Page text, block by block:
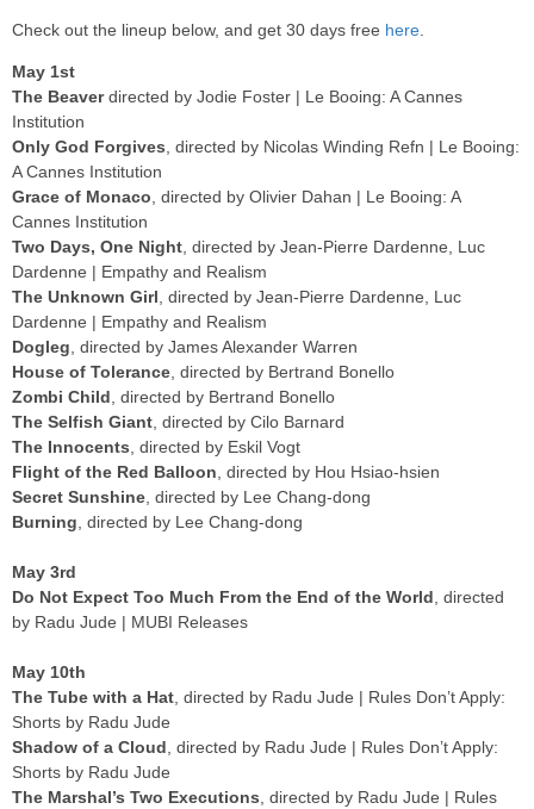
Check out the lineup below, and get 30 days free here
May 1st
The Beaverdirected by Jodie Foster | Le Booing: A Cannes
Institution
Only God Forgives , directed by Nicolas Winding Refn | Le Booing:
A Cannes Institution
Grace of Monaco , directed by Olivier Dahan | Le Booing: A
Cannes Institution
Two Days, One Night , directed by Jean-Pierre Dardenne, Luc
Dardenne | Empathy and Realism
The Unknown Girl , directed by Jean-Pierre Dardenne, Luc
Dardenne | Empathy and Realism
Dogleg , directed by James Alexander Warren
House of Tolerance , directed by Bertrand Bonello
Zombi Child , directed by Bertrand Bonello
The Selfish Giant , directed by Cilo Barnard
The Innocents , directed by Eskil Vogt
Flight of the Red Balloon , directed by Hou Hsiao-hsien
Secret Sunshine , directed by Lee Chang-dong
Burning , directed by Lee Chang-dong
May 3rd
Do Not Expect Too Much From the End of the World , directed
by Radu Jude | MUBI Releases
May 10th
The Tube with a Hat , directed by Radu Jude | Rules Don’t Apply:
Shorts by Radu Jude
Shadow of a Cloud , directed by Radu Jude | Rules Don’t Apply:
Shorts by Radu Jude
The Marshal’s Two Executions , directed by Radu Jude | Rules